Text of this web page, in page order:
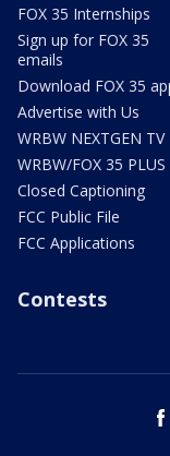
FOX 35 Internships
Sign up for FOX 35
emails
Download FOX 35
Advertise with Us
WRBW NEXTGEN TV
WRBW/FOX 35 PLUS
Closed Captioning
FCC Public File
FCC Applications
Contests